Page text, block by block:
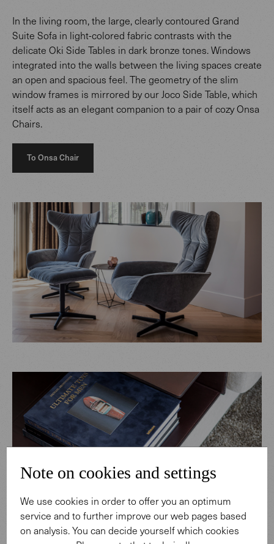
In the living room, the large, clearly contoured Grand
Suite Sofa in light-colored fabric contrasts with the
delicate Oki Side Tables in dark bronze tones. Windows
integrated into the walls between the living spaces create
an open and spacious feel. The geometry of the slim
window frames is mirrored by our Joco Side Table, which
itself acts as an elegant companion to a pair of cozy Onsa
Chairs.
To Onsa Chair
Note on cookies and settings
We use cookies in order to offer you an optimum
service and to further improve our web pages based
on analysis. You can decide yourself which cookies